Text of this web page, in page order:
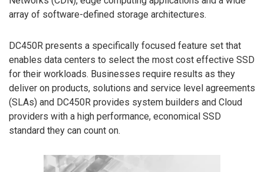
array of software-defined storage architectures.
DC450R presents a specifically focused feature set that
enables data centers to select the most cost effective SSD
for their workloads. Businesses require results as they
deliver on products, solutions and service level agreements
(SLAs) and DC450R provides system builders and Cloud
providers with a high performance, economical SSD
standard they can count on.